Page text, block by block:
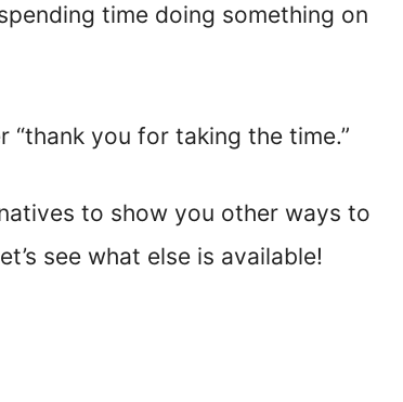
time doing something on
you for taking the time.”
to show you other ways to
see what else is available!